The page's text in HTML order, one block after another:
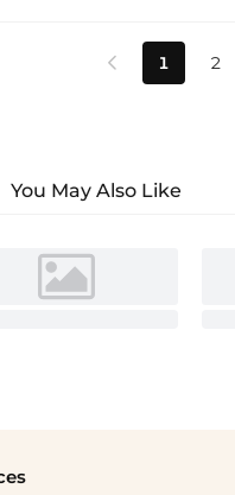
 1 2
You May Also Like